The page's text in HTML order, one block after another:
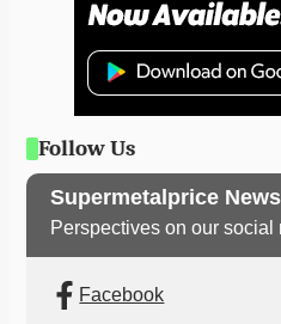
Follow Us
Supermetalprice News
Perspectives on our social
Facebook